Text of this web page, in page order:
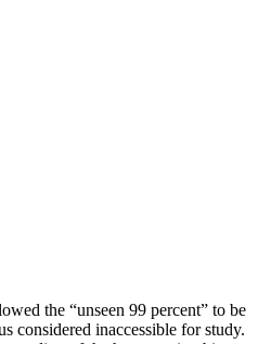
the “unseen 99 percent” to be
considered inaccessible for study.